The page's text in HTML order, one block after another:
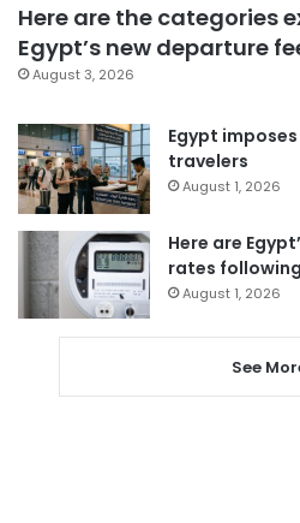
Here are the categories
Egypt’s new departure
August 3, 2026
Egypt
travelers
August 1, 2026
Here are
rates
August 1, 2026
See